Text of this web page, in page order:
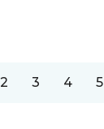
2 3 4 5